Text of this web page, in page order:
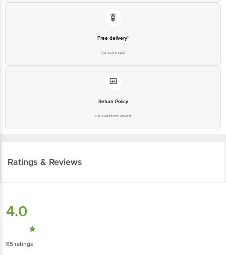
Free delivery*
No extra cost
Return Policy
No questions asked
Ratings & Reviews
4.0
65 ratings